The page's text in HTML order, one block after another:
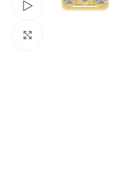
Watch video